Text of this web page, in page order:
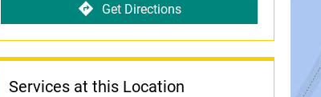
Get Directions
Services at this Location